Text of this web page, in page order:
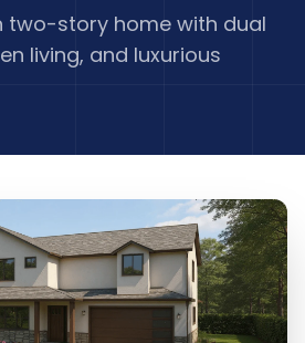
two-story home with dual
living, and luxurious